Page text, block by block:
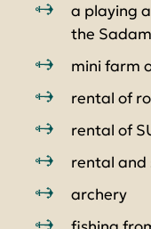
a playing
the
mini farm
rental of
rental of
rental and
archery